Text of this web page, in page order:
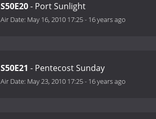
S50E20- Port Sunlight
Air Date: May 16, 2010 17:25- 16 years ago
S50E21 - Pentecost Sunday
Air Date: May 23, 2010 17:25- 16 years ago